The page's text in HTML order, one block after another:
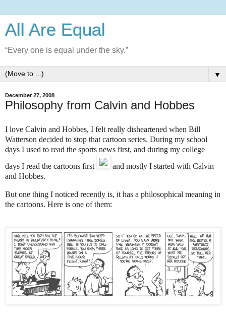
All Are Equal
“Every one is equal under the sky.”
▼
December 27, 2008
Philosophy from Calvin and Hobbes
I love Calvin and Hobbes, I felt really disheartened when Bill
Watterson decided to stop that cartoon series. During my school
days I used to read the sports news first, and during my college
days I read the cartoons first
and mostly I started with Calvin
and Hobbes.
But one thing I noticed recently is, it has a philosophical meaning in
the cartoons. Here is one of them: